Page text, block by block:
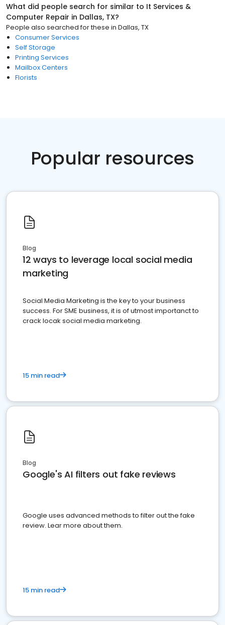
What did people search for similar to It Services &
Computer Repair in Dallas, TX?
People also searched for these in Dallas, TX
Consumer Services
Self Storage
Printing Services
Mailbox Centers
Florists
Popular resources
Blog
12 ways to leverage local social media
marketing
Social Media Marketing is the key to your business
success. For SME business, it is of utmost importanct to
crack locak social media marketing.
15 min read
Blog
Google's AI filters out fake reviews
Google uses advanced methods to filter out the fake
review. Lear more about them.
15 min read